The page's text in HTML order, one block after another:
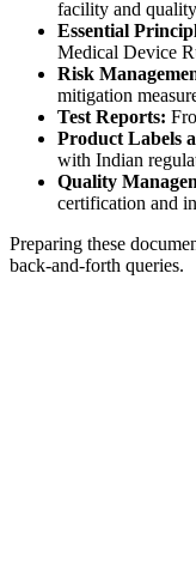
facility and
Essential
Medical Device
Risk
mitigation
Test Reports:
Product Labels
with Indian
Quality
certification and
Preparing these
back-and-forth queries.